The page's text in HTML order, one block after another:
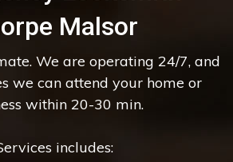
Malsor
We are operating 24/7, and
we can attend your home or
within 20-30 min.
includes: